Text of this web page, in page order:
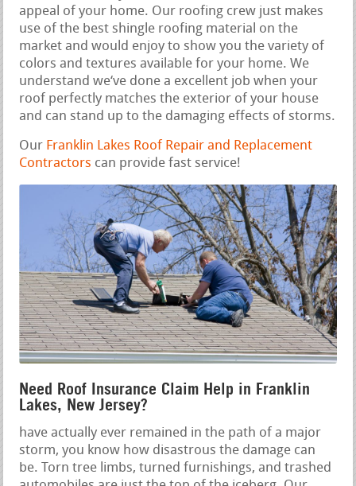
appeal of your home. Our roofing crew just makes
use of the best shingle roofing material on the
market and would enjoy to show you the variety of
colors and textures available for your home. We
understand we‘ve done a excellent job when your
roof perfectly matches the exterior of your house
and can stand up to the damaging effects of storms.
Our Franklin Lakes Roof Repair and Replacement
Contractors can provide fast service!
Need Roof Insurance Claim Help in Franklin
Lakes, New Jersey?
have actually ever remained in the path of a major
storm, you know how disastrous the damage can
be. Torn tree limbs, turned furnishings, and trashed